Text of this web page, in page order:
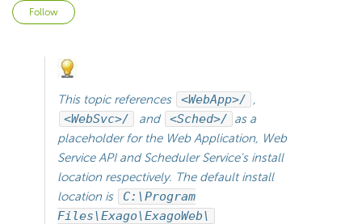
Follow
This topic references <WebApp>/ ,
<WebSvc>/
and <Sched>/ as a
placeholder for the Web Application, Web
Service API and Scheduler Service's install
location respectively. The default install
location is
C:\Program
Files\Exago\ExagoWeb\